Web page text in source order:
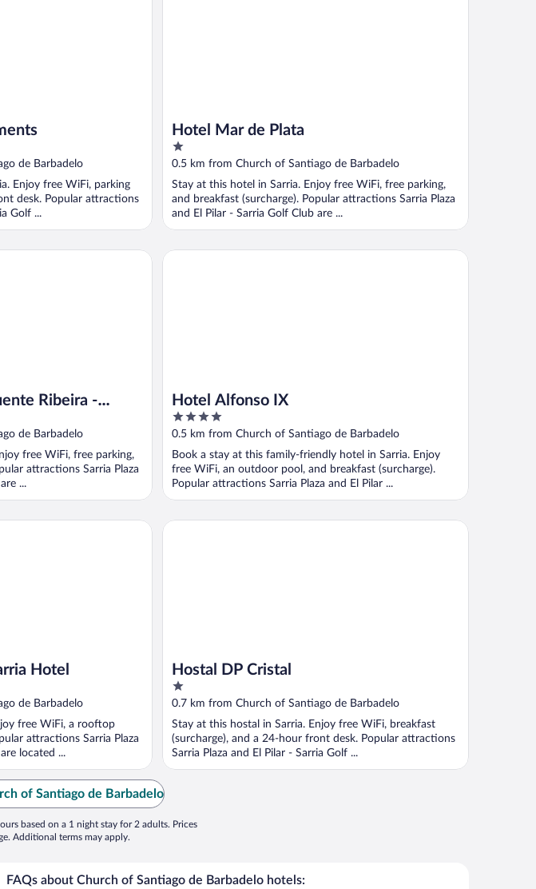
de Barbadelo
Enjoy free WiFi, parking
desk. Popular attractions
Golf ...
Hotel Mar de Plata
1
out
5
0.5 km from Church of Santiago de Barbadelo
Stay at this hotel in Sarria. Enjoy free WiFi, free parking,
and breakfast (surcharge). Popular attractions Sarria Plaza
and El Pilar - Sarria Golf Club are ...
Ribeira -
de Barbadelo
free WiFi, free parking,
attractions Sarria Plaza
...
- Hostel
Hotel Alfonso IX
4
out
5
0.5 km from Church of Santiago de Barbadelo
Book a stay at this family-friendly hotel in Sarria. Enjoy
free WiFi, an outdoor pool, and breakfast (surcharge).
Popular attractions Sarria Plaza and El Pilar ...
Hotel Alfonso IX
Hotel
de Barbadelo
free WiFi, a rooftop
attractions Sarria Plaza
located ...
Hostal DP Cristal
1
out
of
5
0.7 km from Church of Santiago de Barbadelo
Stay at this hostal in Sarria. Enjoy free WiFi, breakfast
(surcharge), and a 24-hour front desk. Popular attractions
Sarria Plaza and El Pilar - Sarria Golf ...
Hostal DP Cristal
of Santiago de Barbadelo
based on a 1 night stay for 2 adults. Prices
Additional terms may apply.
FAQs about Church of Santiago de Barbadelo hotels: